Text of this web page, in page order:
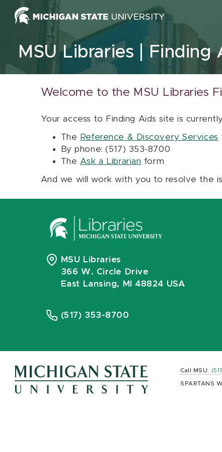
Skip to content
MSU Libraries Finding
Welcome to the MSU Libraries
Your access to Finding Aids site is
The Reference & Discovery Services
By phone: (517) 353-8700
The Ask a Librarian form
And we will work with you to resolve the
MSU Libraries
366 W. Circle Drive
East Lansing, MI 48824 USA
(517) 353-8700
Call MSU:
SPARTANS